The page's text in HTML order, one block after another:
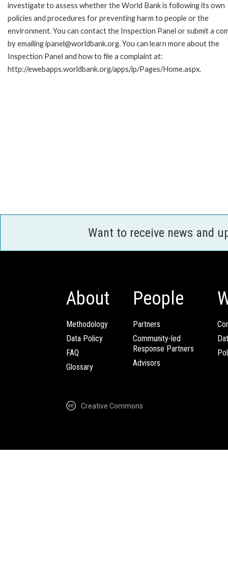
investigate to assess whether the World Bank is following its own
policies and procedures for preventing harm to people or the
environment. You can contact the Inspection Panel or submit a
by emailing ipanel@worldbank.org. You can learn more about the
Inspection Panel and how to file a complaint at:
http://ewebapps.worldbank.org/apps/ip/Pages/Home.aspx.
Want to receive news and
About
Methodology
Data Policy
FAQ
Glossary
People
Partners
Community-led
Response Partners
Advisors
Creative Commons